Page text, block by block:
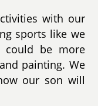
with our
sports like we
be more
painting. We
our son will